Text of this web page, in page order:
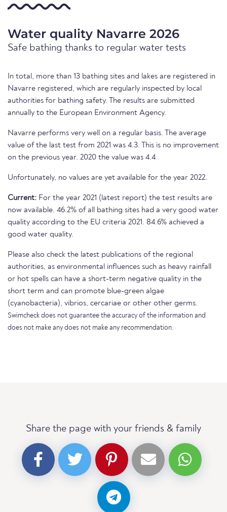
Water quality Navarre 2026
Safe bathing thanks to regular water tests
In total, more than 13 bathing sites and lakes are registered in
Navarre registered, which are regularly inspected by local
authorities for bathing safety. The results are submitted
annually to the European Environment Agency.
Navarre performs very well on a regular basis. The average
value of the last test from 2021 was 4.3. This is no improvement
on the previous year. 2020 the value was 4.4
Unfortunately, no values are yet available for the year 2022.
Current: For the year 2021 (latest report) the test results are
now available. 46.2% of all bathing sites had a very good water
quality according to the EU criteria 2021. 84.6% achieved a
good water quality.
Please also check the latest publications of the regional
authorities, as environmental influences such as heavy rainfall
or hot spells can have a short-term negative quality in the
short term and can promote blue-green algae
(cyanobacteria), vibrios, cercariae or other other germs.
Swimcheck does not guarantee the accuracy of the information and
does not make any does not make any recommendation.
Share the page with your friends & family